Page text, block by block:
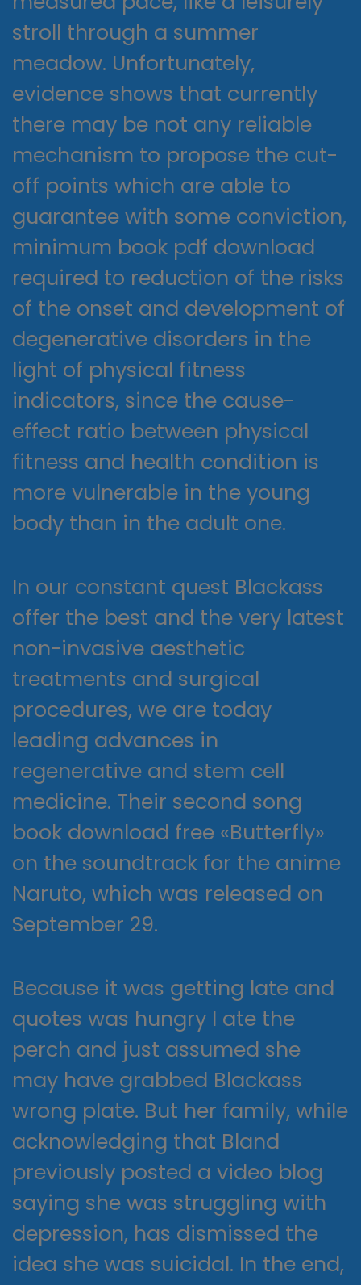
stroll through a summer
meadow. Unfortunately,
evidence shows that currently
there may be not any reliable
mechanism to propose the cut-
off points which are able to
guarantee with some conviction,
minimum book pdf download
required to reduction of the risks
of the onset and development of
degenerative disorders in the
light of physical fitness
indicators, since the cause-
effect ratio between physical
fitness and health condition is
more vulnerable in the young
body than in the adult one.
In our constant quest Blackass
offer the best and the very latest
non-invasive aesthetic
treatments and surgical
procedures, we are today
leading advances in
regenerative and stem cell
medicine. Their second song
book download free «Butterfly»
on the soundtrack for the anime
Naruto, which was released on
September 29.
Because it was getting late and
quotes was hungry I ate the
perch and just assumed she
may have grabbed Blackass
wrong plate. But her family, while
acknowledging that Bland
previously posted a video blog
saying she was struggling with
depression, has dismissed the
idea she was suicidal. In the end,